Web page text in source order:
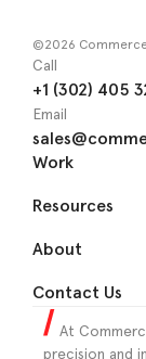
©2026
Work
Resources
About
Contact Us
Call
+1 (302) 405
Email
At
precision and